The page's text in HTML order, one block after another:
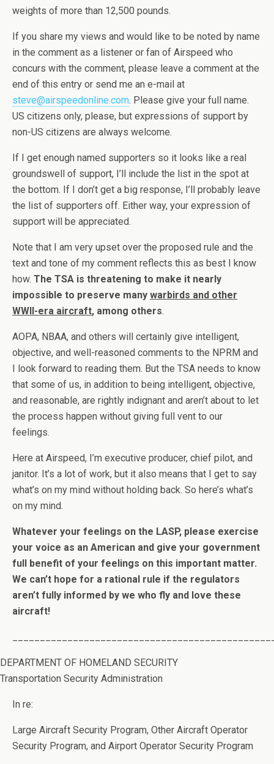
weights of more than 12,500 pounds.
If you share my views and would like to be noted by name
in the comment as a listener or fan of Airspeed who
concurs with the comment, please leave a comment at the
end of this entry or send me an e-mail at
steve@airspeedonline.com. Please give your full name.
US citizens only, please, but expressions of support by
non-US citizens are always welcome.
If I get enough named supporters so it looks like a real
groundswell of support, I’ll include the list in the spot at
the bottom. If I don’t get a big response, I’ll probably leave
the list of supporters off. Either way, your expression of
support will be appreciated.
Note that I am very upset over the proposed rule and the
text and tone of my comment reflects this as best I know
how. The TSA is threatening to make it nearly
impossible to preserve many warbirds and other
WWII-era aircraft, among others.
AOPA, NBAA, and others will certainly give intelligent,
objective, and well-reasoned comments to the NPRM and
I look forward to reading them. But the TSA needs to know
that some of us, in addition to being intelligent, objective,
and reasonable, are rightly indignant and aren’t about to let
the process happen without giving full vent to our
feelings.
Here at Airspeed, I’m executive producer, chief pilot, and
janitor. It’s a lot of work, but it also means that I get to say
what’s on my mind without holding back. So here’s what’s
on my mind.
Whatever your feelings on the LASP, please exercise
your voice as an American and give your government
full benefit of your feelings on this important matter.
We can’t hope for a rational rule if the regulators
aren’t fully informed by we who fly and love these
aircraft!
DEPARTMENT OF HOMELAND SECURITY
Transportation Security Administration
In re:
Large Aircraft Security Program, Other Aircraft Operator
Security Program, and Airport Operator Security Program